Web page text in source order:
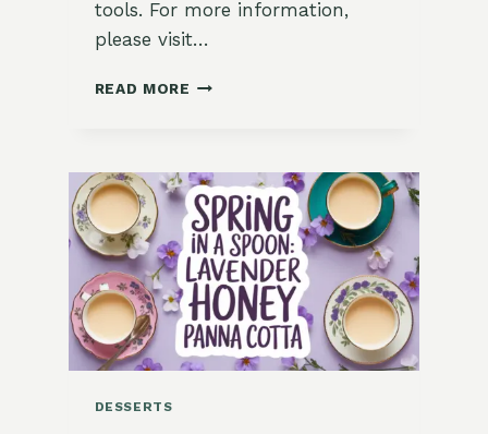
tools. For more information,
please visit…
READ MORE CHAMOMILE
CUPS
DESSERTS